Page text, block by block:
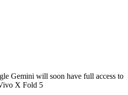
Gemini will soon have full access to
X Fold 5